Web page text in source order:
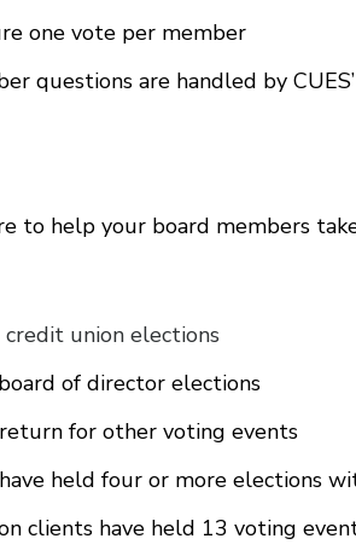
one vote per member
questions are handled by
to help your board members
union elections
of director elections
for other voting events
held four or more elections
clients have held 13 voting